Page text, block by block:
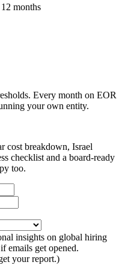
months
Every month on EOR
your own entity.
cost breakdown, Israel
checklist and a board-ready
too.
insights on global hiring
emails get opened.
your report.)